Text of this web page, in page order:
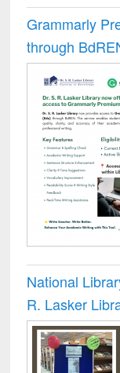
Grammarly
through
National
R. Lasker